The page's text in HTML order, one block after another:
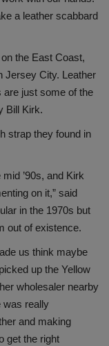
a leather scabbard
the East Coast,
Jersey City. Leather
are just some of the
Bill Kirk.
strap they found in
’90s, and Kirk
on it,” said
in the 1970s but
out of existence.
us think maybe
up the Yellow
wholesaler nearby
was really
and making
get the right